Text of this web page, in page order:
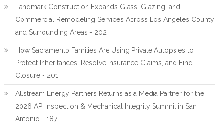
Landmark Construction Expands Glass, Glazing, and
Commercial Remodeling Services Across Los Angeles County
and Surrounding Areas - 202
How Sacramento Families Are Using Private Autopsies to
Protect Inheritances, Resolve Insurance Claims, and Find
Closure - 201
Allstream Energy Partners Returns as a Media Partner for the
2026 API Inspection & Mechanical Integrity Summit in San
Antonio - 187